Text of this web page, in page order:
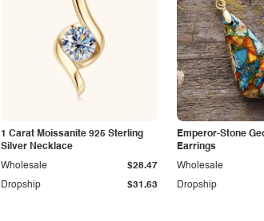
1 Carat Moissanite 925 Sterling
Silver Necklace
Dropship $31.63
Wholesale $28.47
Emperor-Stone
Earrings
Dropship
Wholesale